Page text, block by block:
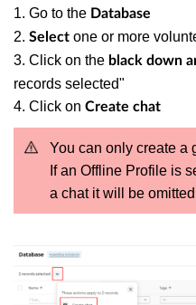
1. Go to the Database
2. Select one or more
3. Click on the black down
records selected"
4. Click on Create chat
You can only create a
If an Offline Profile is
a chat it will be